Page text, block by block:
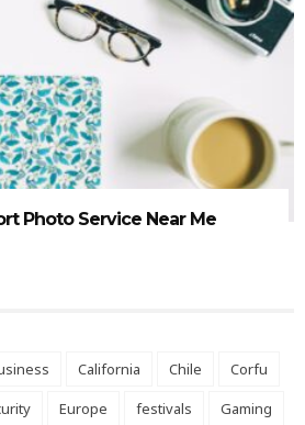
Photo Service Near Me
California Chile
Corfu
Europe festivals
Gaming